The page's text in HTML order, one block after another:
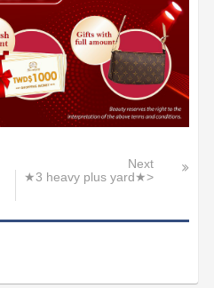
Next
★3 heavy plus yard★>